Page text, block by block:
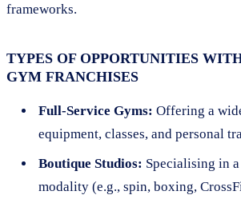
frameworks.
TYPES OF OPPORTUNITIES
GYM FRANCHISES
Full-Service Gyms: Offering a
equipment, classes, and personal
Boutique Studios: Specialising in
modality (e.g., spin, boxing,